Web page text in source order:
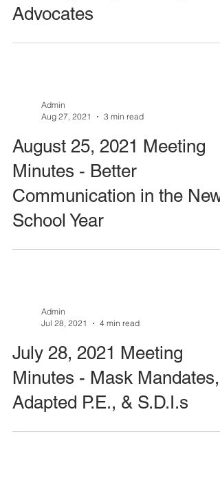
Advocates
Admin
Aug 27, 2021
3 min read
August 25, 2021 Meeting
Minutes - Better
Communication in the New
School Year
Admin
Jul 28, 2021
4 min read
July 28, 2021 Meeting
Minutes - Mask Mandates,
Adapted P.E., & S.D.I.s